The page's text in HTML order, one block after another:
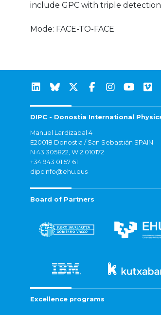
include GPC with triple
Mode: FACE-TO-FACE
DIPC - Donostia International
Manuel Lardizabal 4
E20018 Donostia / San Sebastián SPAIN
N 43.305822, W 2.010172
+34 943 01 57 61
dipcinfo@ehu.eus
Board of Partners
Excellence programs